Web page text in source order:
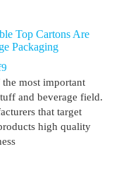
Top Cartons Are
Packaging
most important
and beverage field.
that target
high quality